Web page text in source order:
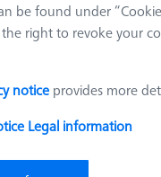
Flight
Product Type
be found under
right to revoke your
notice provides more
Legal information